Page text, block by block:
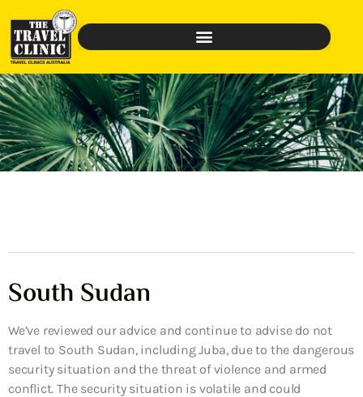
South Sudan
We’ve reviewed our advice and continue to advise do not
travel to South Sudan, including Juba, due to the dangerous
security situation and the threat of violence and armed
conflict. The security situation is volatile and could